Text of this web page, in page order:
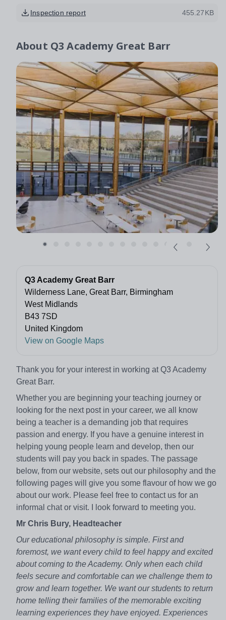
Inspection report 455.27KB
About Q3 Academy Great Barr
Q3 Academy Great Barr
Wilderness Lane, Great Barr, Birmingham
West Midlands
B43 7SD
United Kingdom
View on Google Maps
Thank you for your interest in working at Q3 Academy
Great Barr.
Whether you are beginning your teaching journey or
looking for the next post in your career, we all know
being a teacher is a demanding job that requires
passion and energy. If you have a genuine interest in
helping young people learn and develop, then our
students will pay you back in spades. The passage
below, from our website, sets out our philosophy and the
following pages will give you some flavour of how we go
about our work. Please feel free to contact us for an
informal chat or visit. I look forward to meeting you.
Mr Chris Bury, Headteacher
Our educational philosophy is simple. First and
foremost, we want every child to feel happy and excited
about coming to the Academy. Only when each child
feels secure and comfortable can we challenge them to
grow and learn together. We want our students to return
home telling their families of the memorable exciting
learning experiences they have enjoyed. Experiences